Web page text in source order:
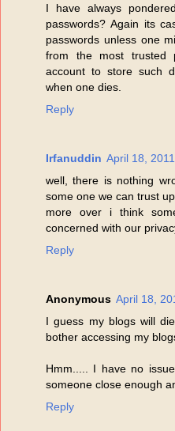
I have always
passwords? Again its
passwords unless one
from the most trusted
account to store such
when one dies.
Reply
Irfanuddin April 18,
well, there is nothing
some one we can trust
more over i think
concerned with our
Reply
Anonymous April 18,
I guess my blogs will
bother accessing my
Hmm..... I have no
someone close enough
Reply